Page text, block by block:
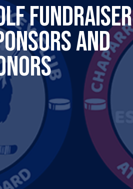
FUNDRAISER
AND